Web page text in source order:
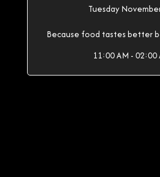
Tuesday
Because food tastes better
11:00 AM - 02:00